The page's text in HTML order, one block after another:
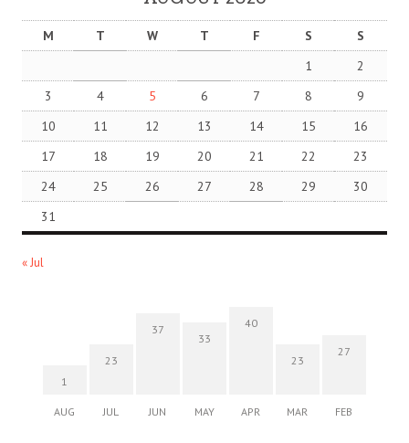
M T W T F S
S
1
2
3
4 5 6 7 8
9
10
11 12 13 14 15
16
17
18 19 20 21 22
23
24
25 26 27 28 29
30
31
« Jul
1
AUG
23
JUL
37
JUN
33
MAY
40
APR
23
MAR
27
FEB